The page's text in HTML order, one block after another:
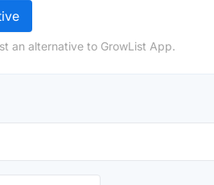
an alternative to GrowList App.